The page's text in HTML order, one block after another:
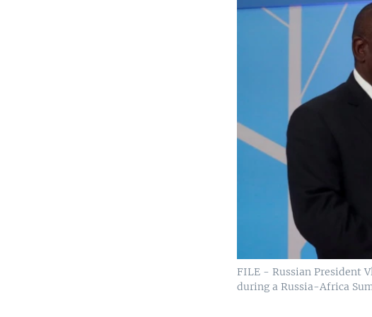
FILE - Russian President
during a Russia-Africa